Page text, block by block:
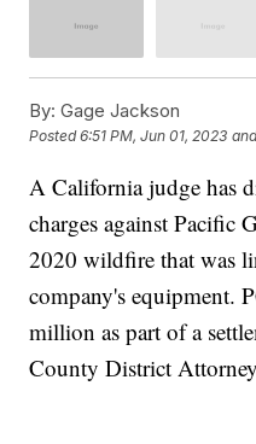
By: Gage Jackson
Posted6:51 PM, Jun 01, 2023
A California judge has
charges against Pacific
2020 wildfire that was
company's equipment.
million as part of a
County District